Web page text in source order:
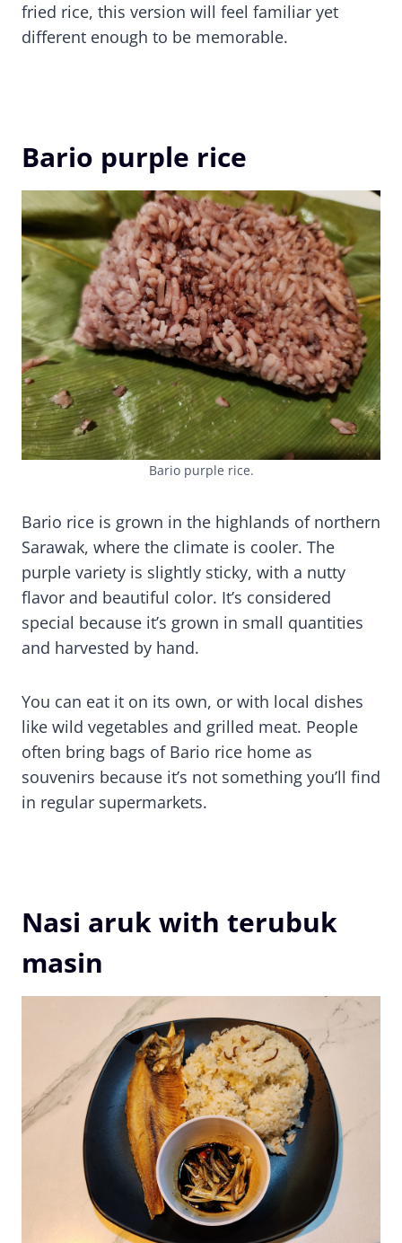
fried rice, this version will feel familiar yet
different enough to be memorable.
Bario purple rice
Bario purple rice.
Bario rice is grown in the highlands of northern
Sarawak, where the climate is cooler. The
purple variety is slightly sticky, with a nutty
flavor and beautiful color. It’s considered
special because it’s grown in small quantities
and harvested by hand.
You can eat it on its own, or with local dishes
like wild vegetables and grilled meat. People
often bring bags of Bario rice home as
souvenirs because it’s not something you’ll find
in regular supermarkets.
Nasi aruk with terubuk
masin